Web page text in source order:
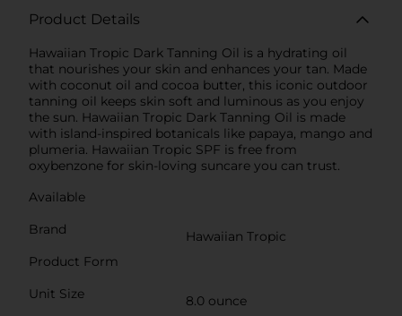
Product Details
Hawaiian Tropic Dark Tanning Oil is a hydrating oil
that nourishes your skin and enhances your tan. Made
with coconut oil and cocoa butter, this iconic outdoor
tanning oil keeps skin soft and luminous as you enjoy
the sun. Hawaiian Tropic Dark Tanning Oil is made
with island-inspired botanicals like papaya, mango and
plumeria. Hawaiian Tropic SPF is free from
oxybenzone for skin-loving suncare you can trust.
Available
Brand
Hawaiian Tropic
Product Form
Unit Size
8.0 ounce